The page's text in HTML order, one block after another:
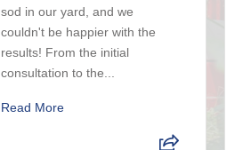
sod in our yard, and we
couldn't be happier with the
results! From the initial
consultation to the...
Read More